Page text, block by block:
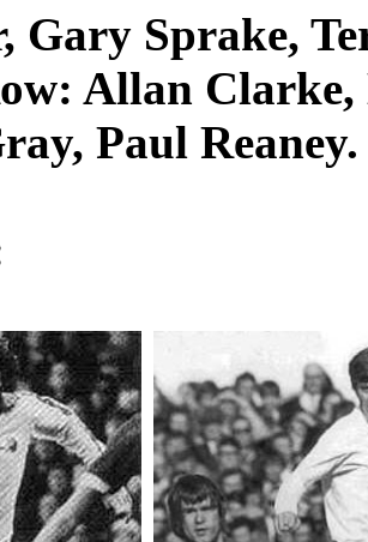
, Gary Sprake,
Allan
Paul Reaney.